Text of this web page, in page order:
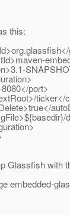
this:
port>
ticker</
Glassfish with
embedded-